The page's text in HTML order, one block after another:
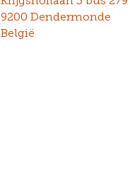
9200 Dendermonde
België